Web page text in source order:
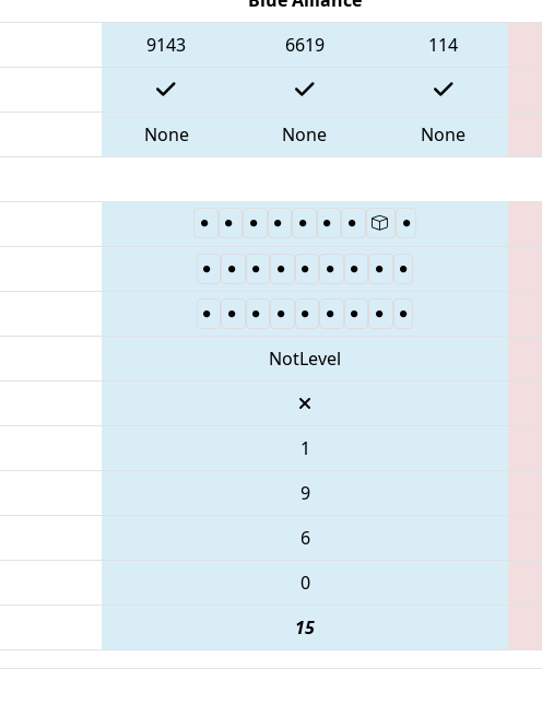
9143 6619 114
None None None
NotLevel
1
9
6
0
15